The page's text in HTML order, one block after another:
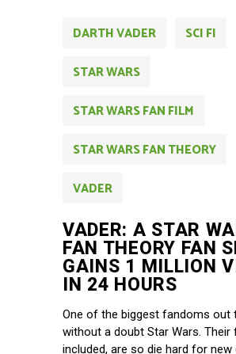
DARTH VADER
SCI FI
STAR WARS
STAR WARS FAN FILM
STAR WARS FAN THEORY
VADER
VADER: A STAR
FAN THEORY FAN
GAINS 1 MILLION
IN 24 HOURS
One of the biggest fandoms out
without a doubt Star Wars. Their
included, are so die hard for